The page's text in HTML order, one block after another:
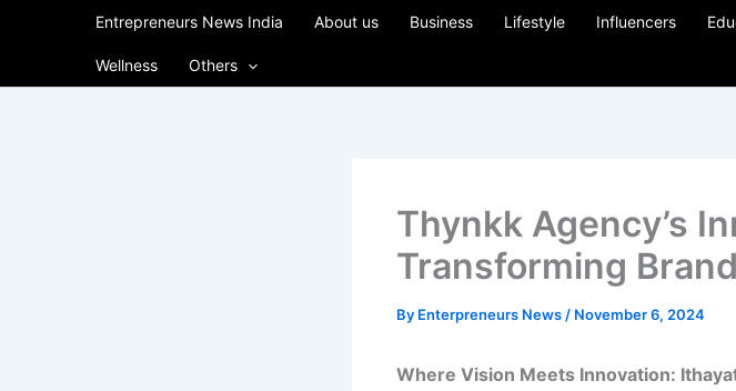
Entrepreneurs News India About us Business Lifestyle Influencers
Wellness Others
Thynkk Agency’s
Transforming
By Enterpreneurs News / November 6, 2024
Where Vision Meets Innovation: